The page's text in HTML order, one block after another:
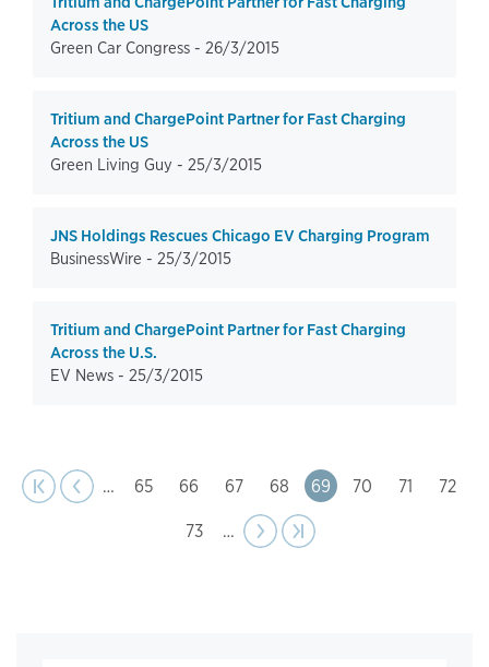
Across the US
Green Car Congress - 26/3/2015
Tritium and ChargePoint Partner for Fast Charging
Across the US
Green Living Guy - 25/3/2015
JNS Holdings Rescues Chicago EV Charging Program
BusinessWire - 25/3/2015
Tritium and ChargePoint Partner for Fast Charging
Across the U.S.
EV News - 25/3/2015
Pagination
page
|‹
Previous
‹‹
… Page
65 Page
66 Page
67 Page
68 Page
69 Page
70 Page
71 Page
72
Page
73 …
Next
›› Last page
›|